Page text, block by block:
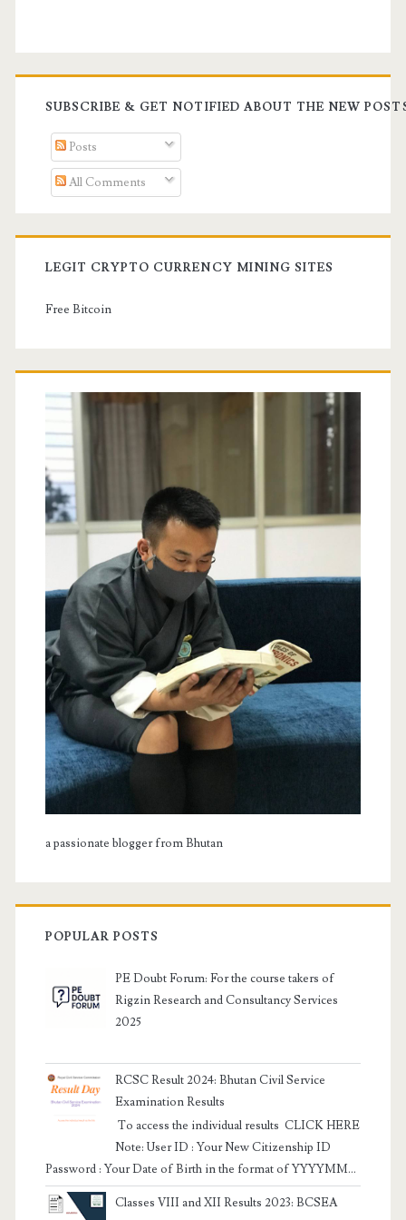
SUBSCRIBE & GET NOTIFIED ABOUT THE NEW
Posts
All Comments
LEGIT CRYPTO CURRENCY MINING SITES
Free Bitcoin
a passionate blogger from Bhutan
POPULAR POSTS
PE Doubt Forum: For the course takers of
Rigzin Research and Consultancy Services
2025
RCSC Result 2024: Bhutan Civil Service
Examination Results
To access the individual results CLICK HERE
Note: User ID : Your New Citizenship ID
Password : Your Date of Birth in the format of YYYYMM...
Classes VIII and XII Results 2023: BCSEA